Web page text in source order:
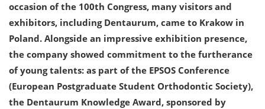
occasion of the 100th Congress, many visitors and
exhibitors, including Dentaurum, came to Krakow in
Poland. Alongside an impressive exhibition presence,
the company showed commitment to the furtherance
of young talents: as part of the EPSOS Conference
(European Postgraduate Student Orthodontic Society),
the Dentaurum Knowledge Award, sponsored by